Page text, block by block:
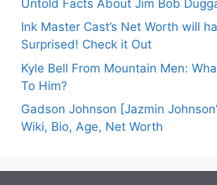
Untold Facts About Jim Bob
Ink Master Cast’s Net Worth will
Surprised! Check it Out
Kyle Bell From Mountain Men:
To Him?
Gadson Johnson [Jazmin
Wiki, Bio, Age, Net Worth